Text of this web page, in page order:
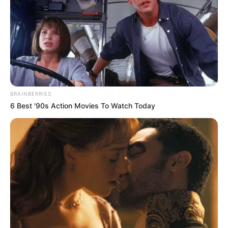
in government posts, especially in departments with high
vacancy rates.”
BRAINBERRIES
6 Best '90s Action Movies To Watch Today